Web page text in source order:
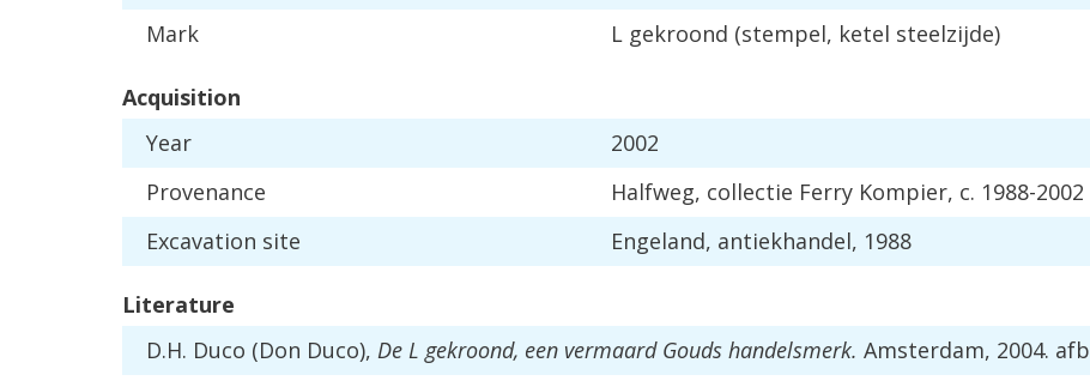
Mark
L gekroond (stempel, ketel steelzijde)
Acquisition
Year
2002
Provenance
Halfweg, collectie Ferry Kompier, c. 1988-2002
Excavation site Engeland, antiekhandel, 1988
Literature
D.H. Duco (Don Duco), De L gekroond, een vermaard Gouds handelsmerk. Amsterdam, 2004. afb